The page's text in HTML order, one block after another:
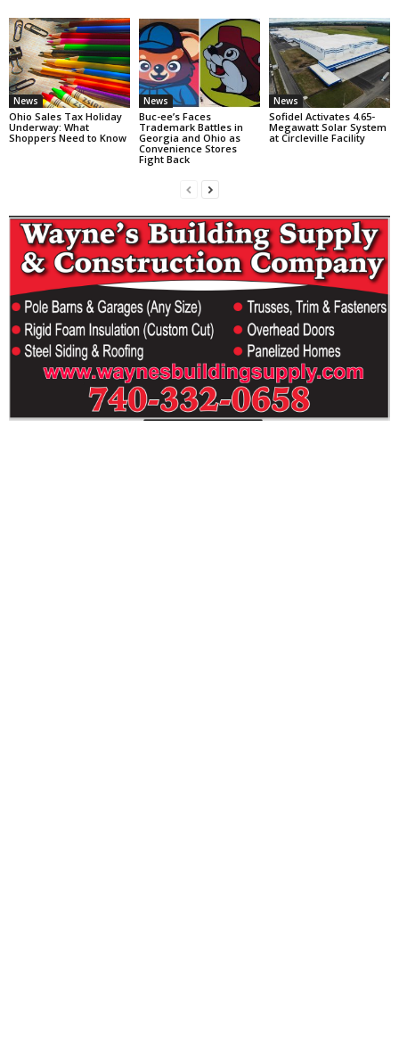
News
Ohio Sales Tax Holiday
Underway: What
Shoppers Need to Know
News
Buc-ee’s Faces
Trademark Battles in
Georgia and Ohio as
Convenience Stores
Fight Back
News
Sofidel Activates 4.65-
Megawatt Solar System
at Circleville Facility